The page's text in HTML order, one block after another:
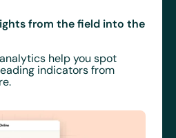
from the field into the
help you spot
indicators from